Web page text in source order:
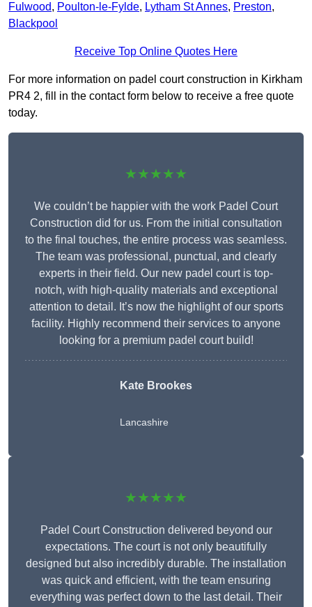
Fulwood, Poulton-le-Fylde, Lytham St Annes, Preston,
Blackpool
Receive Top Online Quotes Here
For more information on padel court construction in Kirkham
PR4 2, fill in the contact form below to receive a free quote
today.
★★★★★
We couldn’t be happier with the work Padel Court
Construction did for us. From the initial consultation
to the final touches, the entire process was seamless.
The team was professional, punctual, and clearly
experts in their field. Our new padel court is top-
notch, with high-quality materials and exceptional
attention to detail. It’s now the highlight of our sports
facility. Highly recommend their services to anyone
looking for a premium padel court build!
Kate Brookes
Lancashire
★★★★★
Padel Court Construction delivered beyond our
expectations. The court is not only beautifully
designed but also incredibly durable. The installation
was quick and efficient, with the team ensuring
everything was perfect down to the last detail. Their